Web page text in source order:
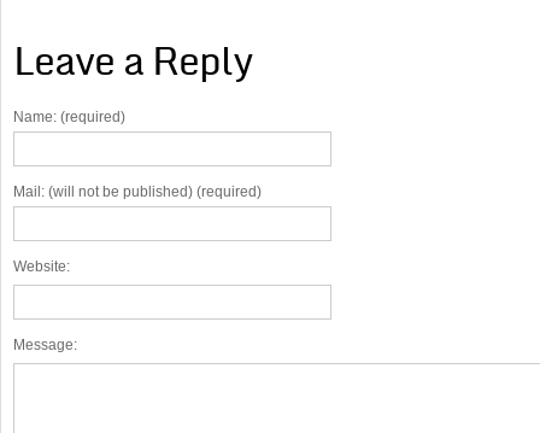
Leave a Reply
Name: (required)
Mail: (will not be published) (required)
Website:
Message: